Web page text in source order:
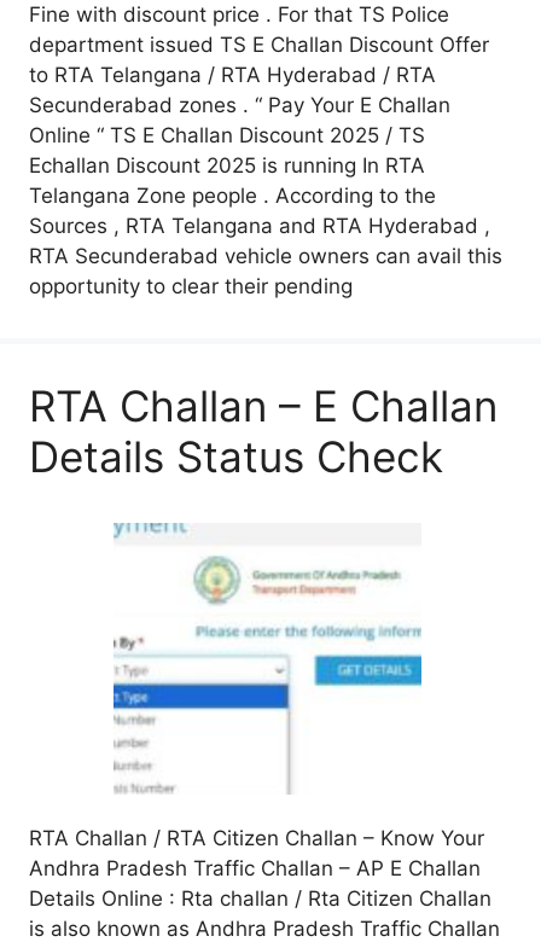
Fine with discount price . For that TS Police
department issued TS E Challan Discount Offer
to RTA Telangana / RTA Hyderabad / RTA
Secunderabad zones . “ Pay Your E Challan
Online “ TS E Challan Discount 2025 / TS
Echallan Discount 2025 is running In RTA
Telangana Zone people . According to the
Sources , RTA Telangana and RTA Hyderabad ,
RTA Secunderabad vehicle owners can avail this
opportunity to clear their pending
RTA Challan – E Challan
Details Status Check
RTA Challan / RTA Citizen Challan – Know Your
Andhra Pradesh Traffic Challan – AP E Challan
Details Online : Rta challan / Rta Citizen Challan
is also known as Andhra Pradesh Traffic Challan